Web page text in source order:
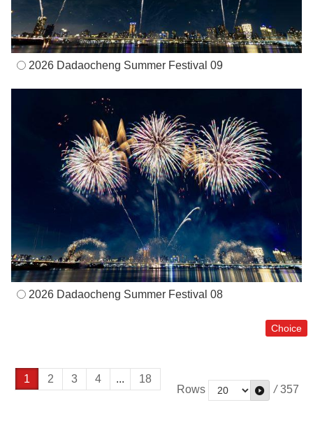
2026 Dadaocheng Summer Festival 09
2026 Dadaocheng Summer Festival 08
1 2 3 4 ...
18
Rows
/ 357